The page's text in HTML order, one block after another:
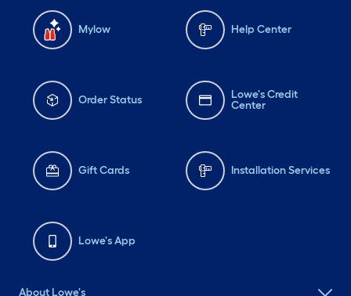
Mylow Help Center
Order Status
Lowe's Credit
Center
Gift Cards Installation Services
Lowe's App
About Lowe's